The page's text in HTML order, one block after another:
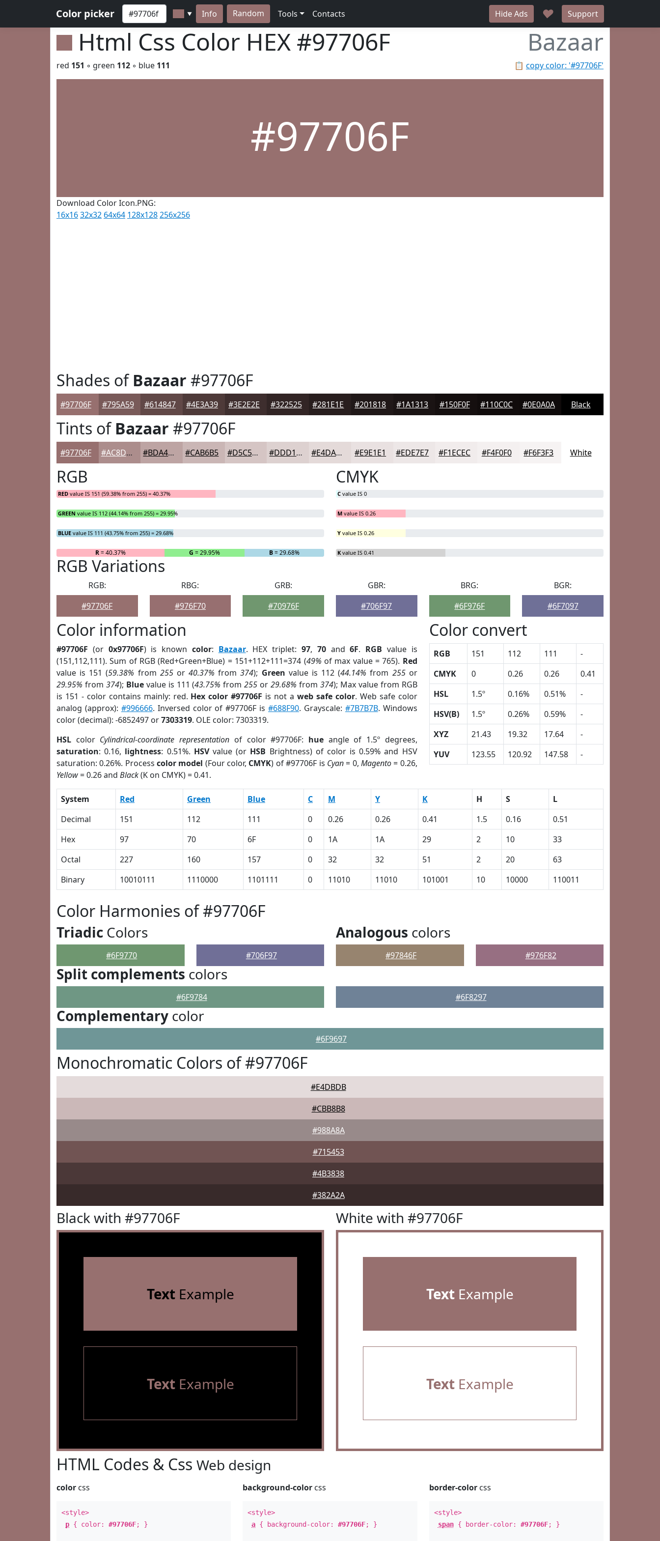
Color picker ▼ Info Random Tools Contacts Hide Ads ♥ Support
Html Css Color HEX #97706F Bazaar
📋 copy color: '#97706F'
red 151 ◦ green 112 ◦ blue 111
#97706F
Download Color Icon.PNG:
16x1632x32 64x64 128x128256x256
Shades ofBazaar #97706F
#97706F #795A59 #614847 #4E3A39 #3E2E2E #322525 #281E1E #201818 #1A1313 #150F0F #110C0C #0E0A0A Black
Tints ofBazaar #97706F
#97706F #AC8D8C #BDA4A3 #CAB6B5 #D5C5C4 #DDD1D0 #E4DAD9 #E9E1E1 #EDE7E7 #F1ECEC #F4F0F0 #F6F3F3 White
RGB
RED value IS 151 (59.38% from 255) = 40.37%
GREEN value IS 112 (44.14% from 255) = 29.95%
BLUE value IS 111 (43.75% from 255) = 29.68%
R= 40.37% G = 29.95% B= 29.68%
CMYK
C value IS 0
M value IS 0.26
Y value IS 0.26
K value IS 0.41
RGB Variations
RGB:
#97706F
RBG:
#976F70
GRB:
#70976F
GBR:
#706F97
BRG:
#6F976F
BGR:
#6F7097
Color information
#97706F (or 0x97706F) is known color: Bazaar. HEX triplet:97, 70and6F. RGB value is
(151,112,111). Sum of RGB (Red+Green+Blue) = 151+112+111=374 (49% of max value = 765). Red
value is 151 (59.38% from 255or40.37% from374); Green value is 112 (44.14% from 255or
29.95% from 374); Bluevalue is 111 (43.75% from255 or29.68% from 374); Max value from RGB
is 151 - color contains mainly: red. Hex color #97706F is not aweb safe color. Web safe color
analog (approx): #996666. Inversed color of #97706F is#688F90. Grayscale: #7B7B7B. Windows
color (decimal): -6852497 or7303319. OLE color: 7303319.
HSL color Cylindrical-coordinate representation of color #97706F: hueangle of 1.5º degrees,
saturation: 0.16, lightness: 0.51%. HSVvalue (or HSB Brightness) of color is 0.59% and HSV
saturation: 0.26%. Processcolor model (Four color, CMYK) of #97706F is Cyan= 0, Magento= 0.26,
Yellow= 0.26 and Black(K on CMYK) = 0.41.
Color convert
RGB 151 112 111
-
CMYK
0 0.26 0.26
0.41
HSL
1.5º 0.16% 0.51%
-
HSV(B)
1.5º 0.26% 0.59%
-
XYZ
21.43 19.32 17.64
-
YUV
123.55 120.92 147.58 -
System Red Green Blue C M Y K H S
L
Decimal
151 112 111 0 0.26 0.26 0.41 1.5 0.16
0.51
Hex
97 70 6F 0 1A 1A 29 2 10
33
Octal
227 160 157 0 32 32 51 2 20
63
Binary
10010111 1110000 1101111 0 11010 11010 101001 10 10000 110011
Color Harmonies of #97706F
Triadic Colors
#6F9770 #706F97
Analogous colors
#97846F #976F82
Split complements colors
#6F9784 #6F8297
Complementary color
#6F9697
Monochromatic Colors of #97706F
#E4DBDB
#CBB8B8
#988A8A
#715453
#4B3838
#382A2A
Black with #97706F
TextExample
TextExample
White with #97706F
TextExample
TextExample
HTML Codes & Css Web design
color css
<style>
p { color: #97706F; }
background-color css
<style>
a { background-color:#97706F; }
border-colorcss
<style>
span{ border-color: #97706F; }